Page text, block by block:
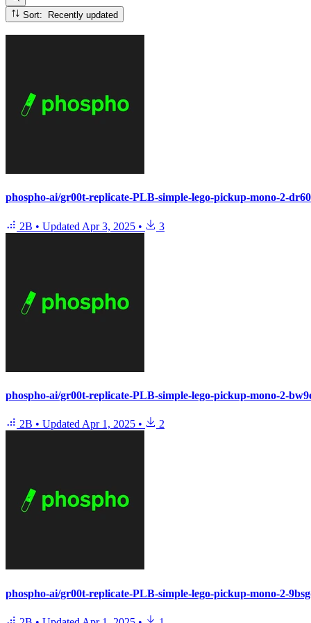
Sort: Recently updated
phospho-ai/gr00t-replicate-PLB-simple-lego-pickup-mono-2-
2B • Updated Apr 3, 2025 • 3
phospho-ai/gr00t-replicate-PLB-simple-lego-pickup-mono-2-
2B • Updated Apr 1, 2025 • 2
phospho-ai/gr00t-replicate-PLB-simple-lego-pickup-mono-2-